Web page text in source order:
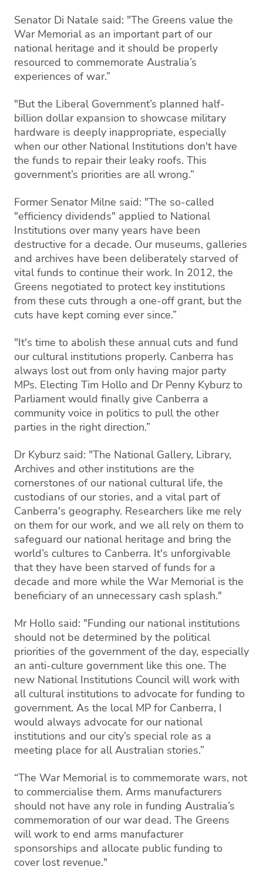
Senator Di Natale said: "The Greens value the
War Memorial as an important part of our
national heritage and it should be properly
resourced to commemorate Australia’s
experiences of war.”
"But the Liberal Government’s planned half-
billion dollar expansion to showcase military
hardware is deeply inappropriate, especially
when our other National Institutions don't have
the funds to repair their leaky roofs. This
government’s priorities are all wrong.”
Former Senator Milne said: "The so-called
"efficiency dividends" applied to National
Institutions over many years have been
destructive for a decade. Our museums, galleries
and archives have been deliberately starved of
vital funds to continue their work. In 2012, the
Greens negotiated to protect key institutions
from these cuts through a one-off grant, but the
cuts have kept coming ever since.”
"It's time to abolish these annual cuts and fund
our cultural institutions properly. Canberra has
always lost out from only having major party
MPs. Electing Tim Hollo and Dr Penny Kyburz to
Parliament would finally give Canberra a
community voice in politics to pull the other
parties in the right direction.”
Dr Kyburz said: "The National Gallery, Library,
Archives and other institutions are the
cornerstones of our national cultural life, the
custodians of our stories, and a vital part of
Canberra's geography. Researchers like me rely
on them for our work, and we all rely on them to
safeguard our national heritage and bring the
world’s cultures to Canberra. It's unforgivable
that they have been starved of funds for a
decade and more while the War Memorial is the
beneficiary of an unnecessary cash splash."
Mr Hollo said: "Funding our national institutions
should not be determined by the political
priorities of the government of the day, especially
an anti-culture government like this one. The
new National Institutions Council will work with
all cultural institutions to advocate for funding to
government. As the local MP for Canberra, I
would always advocate for our national
institutions and our city’s special role as a
meeting place for all Australian stories.”
“The War Memorial is to commemorate wars, not
to commercialise them. Arms manufacturers
should not have any role in funding Australia’s
commemoration of our war dead. The Greens
will work to end arms manufacturer
sponsorships and allocate public funding to
cover lost revenue."